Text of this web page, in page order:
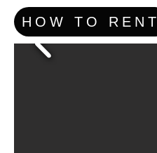
HOW TO RENT